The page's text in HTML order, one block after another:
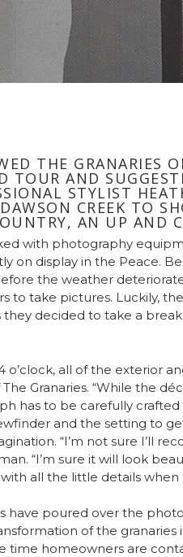
THE GRANARIES
TOUR AND
STYLIST
CREEK TO
AN UP AND
with photography
on display in the Peace.
the weather
to take pictures. Luckily,
decided to take a
all of the exterior
Granaries. “While the
has to be carefully
and the setting to
“I’m not sure I’ll
“I’m sure it will look
all the little details when
poured over the
of the
time homeowners are